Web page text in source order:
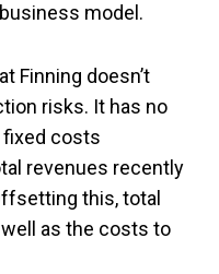
model.
Finning doesn’t
risks. It has no
costs
revenues recently
this, total
as the costs to